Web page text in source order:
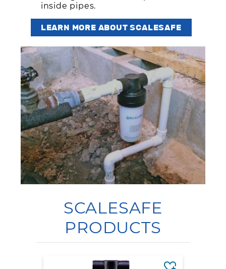
inside pipes.
LEARN MORE ABOUT SCALESAFE
SCALESAFE
PRODUCTS